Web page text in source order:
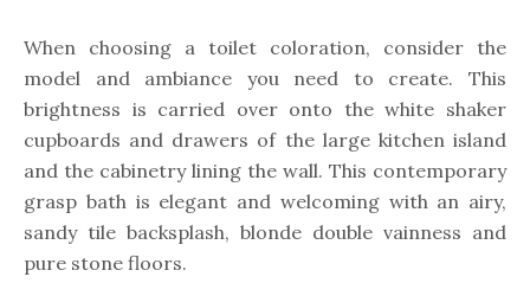
When choosing a toilet coloration, consider the
model and ambiance you need to create. This
brightness is carried over onto the white shaker
cupboards and drawers of the large kitchen island
and the cabinetry lining the wall. This contemporary
grasp bath is elegant and welcoming with an airy,
sandy tile backsplash, blonde double vainness and
pure stone floors.